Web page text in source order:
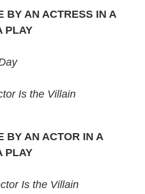
BY AN ACTRESS IN A
PLAY
Is the Villain
BY AN ACTOR IN A
PLAY
Is the Villain